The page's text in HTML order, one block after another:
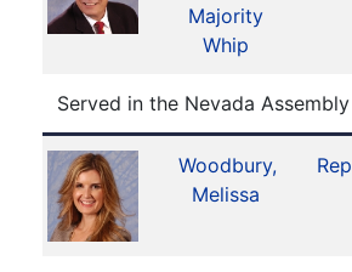
Majority
Whip
Served in the Nevada
Woodbury,
Melissa